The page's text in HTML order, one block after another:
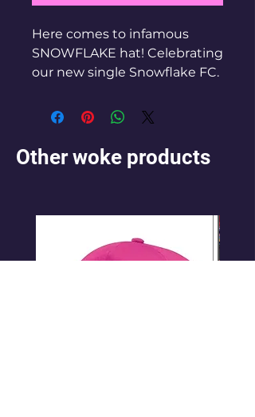
Here comes to infamous
SNOWFLAKE hat! Celebrating
our new single Snowflake FC.
Other woke products